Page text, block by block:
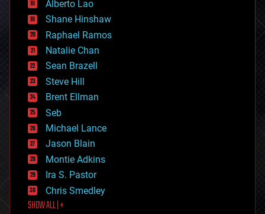
drones
economics
education
electronics
employment
encryption
energy
engineering
entertainment
environmental
ethics
events
evolution
existential risks
exoskeleton
finance
first contact
food
Alberto Lao
Shane Hinshaw
Raphael Ramos
Natalie Chan
Sean Brazell
Steve Hill
Brent Ellman
Seb
Michael Lance
Jason Blain
Montie Adkins
Ira S. Pastor
Chris Smedley
SHOW ALL | +